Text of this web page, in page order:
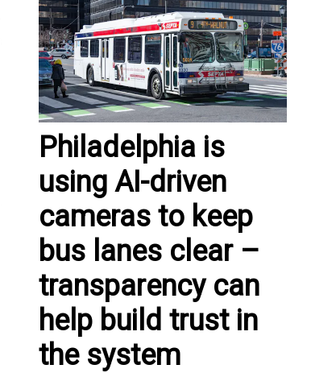
Philadelphia is
using AI-driven
cameras to keep
bus lanes clear –
transparency can
help build trust in
the system